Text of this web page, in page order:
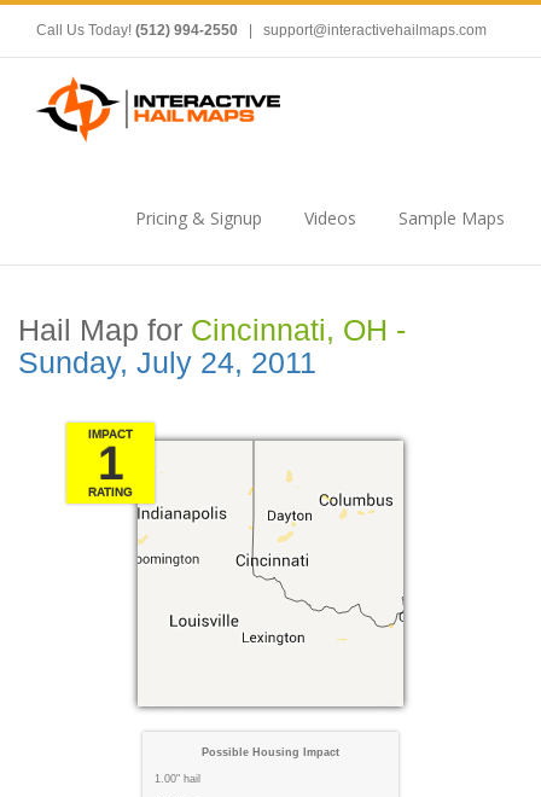
Call Us Today! (512) 994-2550 support@interactivehailmaps.com
Pricing & Signup Videos Sample Maps
Hail Map for Cincinnati, OH -
Sunday, July 24, 2011
IMPACT
1
RATING
Possible Housing Impact
1.00" hail